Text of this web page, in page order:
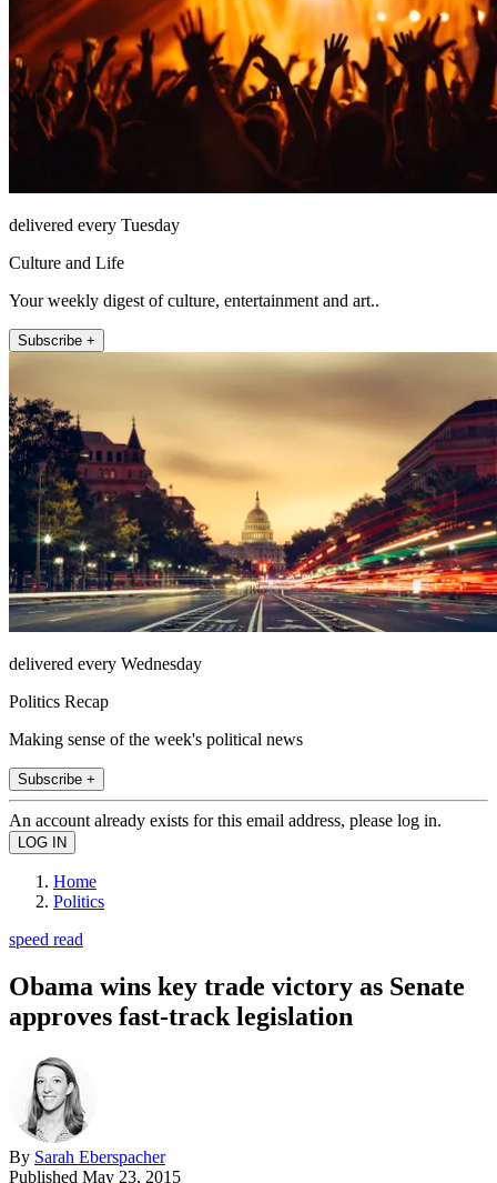
delivered every Tuesday
Culture and Life
Your weekly digest of culture, entertainment and art..
Subscribe +
delivered every Wednesday
Politics Recap
Making sense of the week's political news
Subscribe +
An account already exists for this email address, please log in.
Home
Politics
speed read
Obama wins key trade victory as Senate
approves fast-track legislation
By Sarah Eberspacher
Published May 23, 2015